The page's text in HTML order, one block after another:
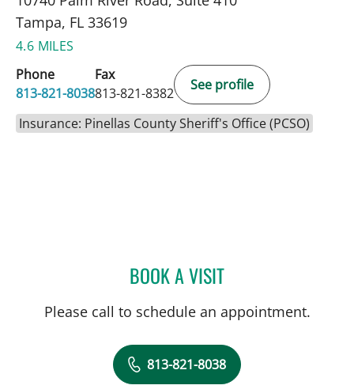
Tampa, FL 33619
4.6 MILES
Phone
813-821-8038
Fax
813-821-8382
See profile
Insurance: Pinellas County Sheriff's Office (PCSO)
BOOK A VISITSKYLAR KLAGER, MD
Please call to schedule an appointment.
813-821-8038